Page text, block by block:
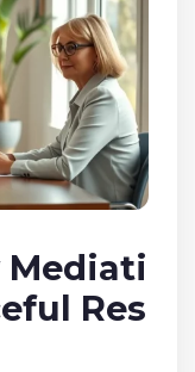
Mediati
Res